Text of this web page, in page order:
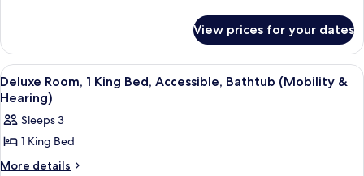
King
Bed,
Balcony
(High
Floor)
Room,
King
Bed,
Balcony
(High
Floor)
View prices for your dates
View
all
photos
for
Deluxe
Room,
A modern hotel room with a large
12
Deluxe Room, 1 King Bed, Accessible, Bathtub (Mobility &
Hearing)
Sleeps 3
1 King Bed
More details
More